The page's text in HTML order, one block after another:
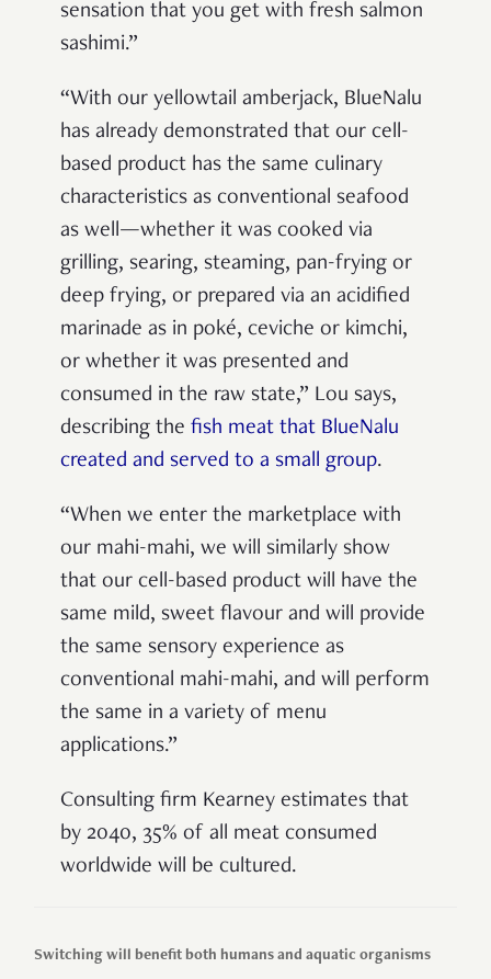
sensation that you get with fresh salmon
sashimi.”
“With our yellowtail amberjack, BlueNalu
has already demonstrated that our cell-
based product has the same culinary
characteristics as conventional seafood
as well—whether it was cooked via
grilling, searing, steaming, pan-frying or
deep frying, or prepared via an acidified
marinade as in poké, ceviche or kimchi,
or whether it was presented and
consumed in the raw state,” Lou says,
describing the fish meat that BlueNalu
created and served to a small group.
“When we enter the marketplace with
our mahi-mahi, we will similarly show
that our cell-based product will have the
same mild, sweet flavour and will provide
the same sensory experience as
conventional mahi-mahi, and will perform
the same in a variety of menu
applications.”
Consulting firm Kearney estimates that
by 2040, 35% of all meat consumed
worldwide will be cultured.
Switching will benefit both humans and aquatic organisms